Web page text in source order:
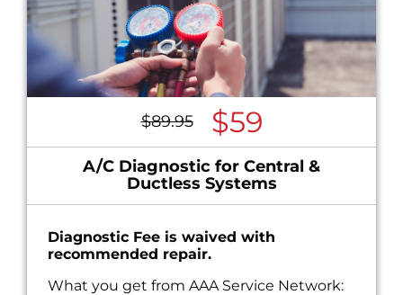
$89.95 $59
A/C Diagnostic for Central &
Ductless Systems
Diagnostic Fee is waived with
recommended repair.
What you get from AAA Service Network: